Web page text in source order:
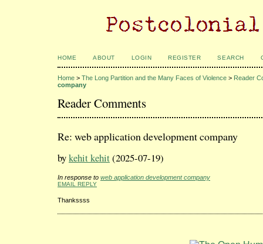
HOME ABOUT LOGIN REGISTER SEARCH
Home > The Long Partition and the Many Faces of Violence > Reader
company
Reader Comments
Re: web application development company
bykehit kehit(2025-07-19)
In response to web application development company
EMAIL REPLY
Thankssss